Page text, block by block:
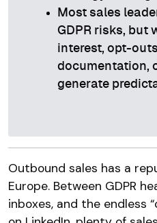
Most sales
GDPR risks, but
interest, opt-
documentation,
generate
Outbound sales has a
Europe. Between GDPR
inboxes, and the endless